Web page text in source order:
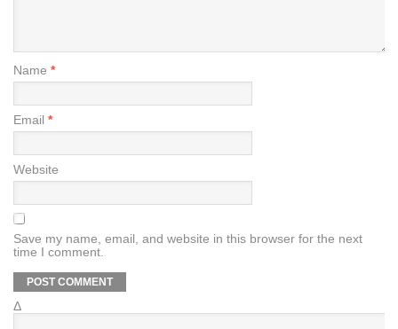
Name *
Email *
Website
Save my name, email, and website in this browser for the next
time I comment.
Δ